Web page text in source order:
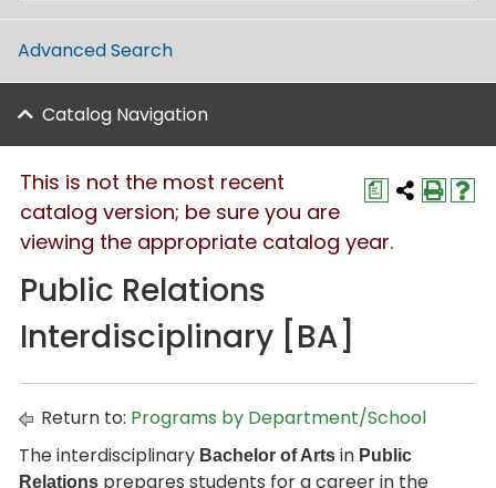
Advanced Search
Catalog Navigation
a
This is not the most recent
catalog version; be sure you are
viewing the appropriate catalog year.
Public Relations
Interdisciplinary [BA]
Return to: Programs by Department/School
The interdisciplinary Bachelor of Arts in Public
Relations prepares students for a career in the